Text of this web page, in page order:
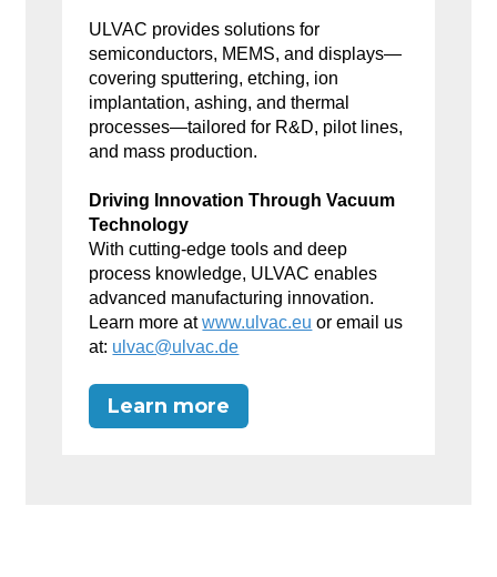
ULVAC provides solutions for
semiconductors, MEMS, and displays—
covering sputtering, etching, ion
implantation, ashing, and thermal
processes—tailored for R&D, pilot lines,
and mass production.
Driving Innovation Through Vacuum
Technology
With cutting-edge tools and deep
process knowledge, ULVAC enables
advanced manufacturing innovation.
Learn more atwww.ulvac.eu or email us
at: ulvac@ulvac.de
Learn more